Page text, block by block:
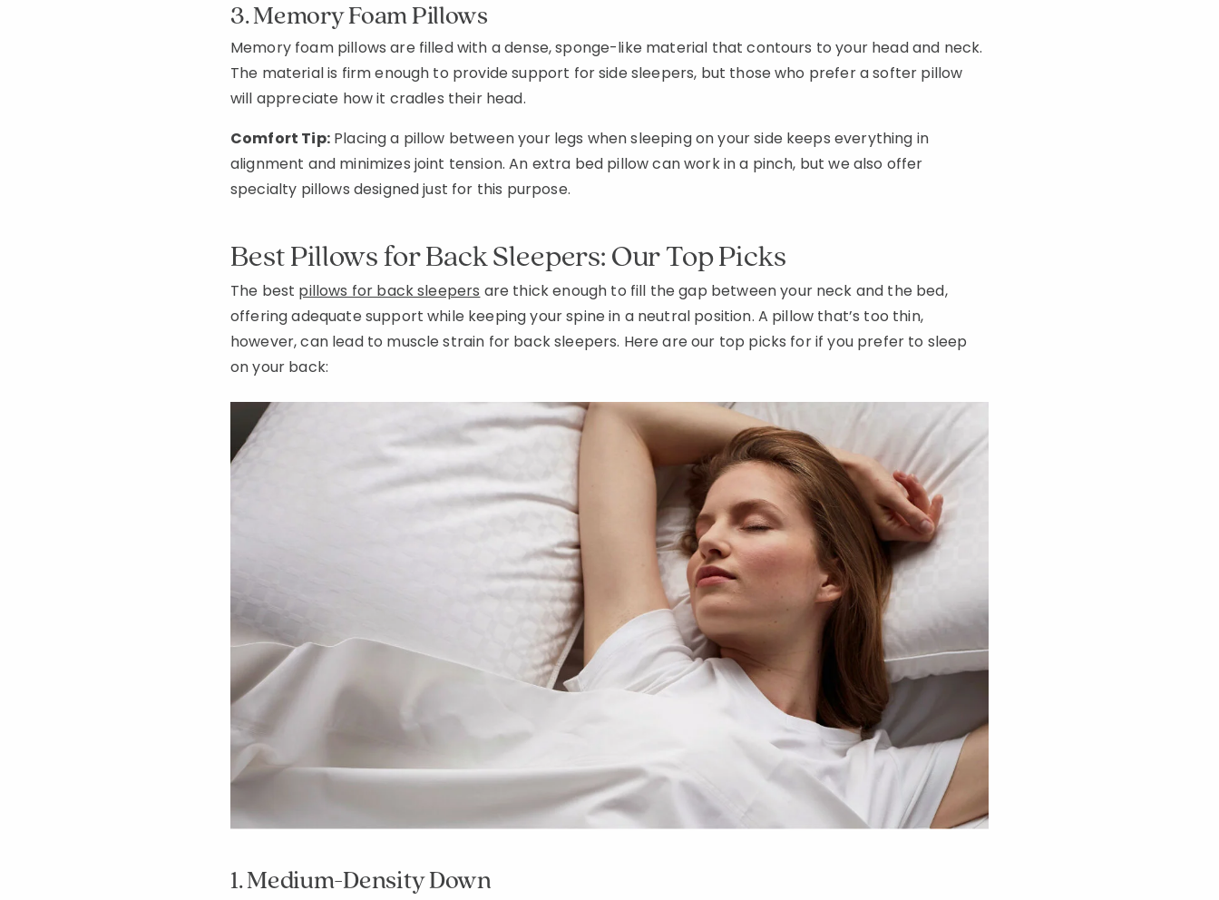
3. Memory Foam Pillows
Memory foam pillows are filled with a dense, sponge-like material that contours to your head and neck.
The material is firm enough to provide support for side sleepers, but those who prefer a softer pillow
will appreciate how it cradles their head.
Comfort Tip:Placing a pillow between your legs when sleeping on your side keeps everything in
alignment and minimizes joint tension. An extra bed pillow can work in a pinch, but we also offer
specialty pillows designed just for this purpose.
Best Pillows for Back Sleepers: Our Top Picks
The best pillows for back sleepers are thick enough to fill the gap between your neck and the bed,
offering adequate support while keeping your spine in a neutral position. A pillow that’s too thin,
however, can lead to muscle strain for back sleepers. Here are our top picks for if you prefer to sleep
on your back:
1. Medium-Density Down